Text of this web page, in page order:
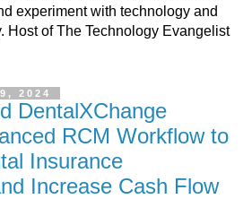
experiment with technology and
Host of The Technology Evangelist
2024
DentalXChange
RCM Workflow to
Insurance
Increase Cash Flow